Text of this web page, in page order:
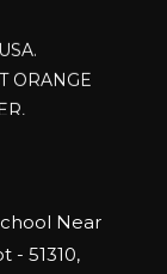
Near
- 51310,